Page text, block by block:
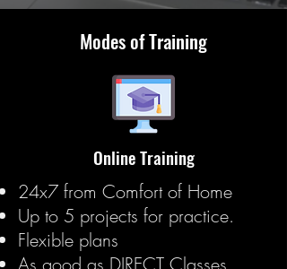
Modes of Training
Online Training
24x7 from Comfort of Home
Up to 5 projects for practice.
Flexible plans
As good as DIRECT Classes